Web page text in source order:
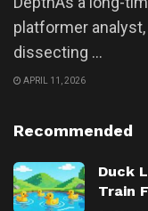
platformer
dissecting ...
APRIL 11, 2026
Recommended
Duck
Train